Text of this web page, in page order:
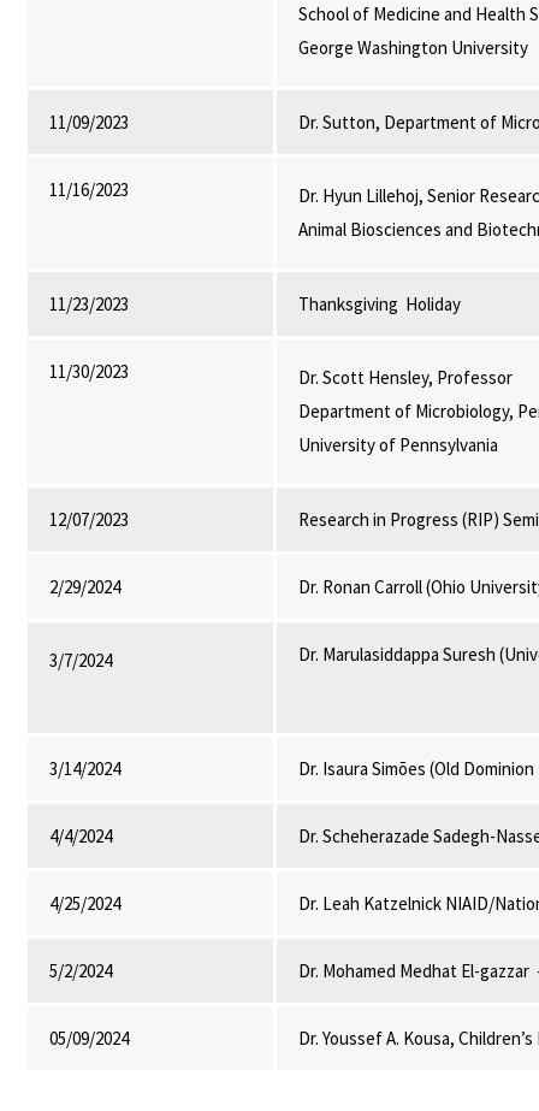
School of Medicine and Health
George Washington University
11/09/2023 Dr. Sutton, Department of
11/16/2023
Dr. Hyun Lillehoj, Senior
Animal Biosciences and
11/23/2023 Thanksgiving Holiday
11/30/2023
Dr. Scott Hensley, Professor
Department of Microbiology,
University of Pennsylvania
12/07/2023 Research in Progress (RIP)
2/29/2024 Dr. Ronan Carroll (Ohio
3/7/2024 Dr. Marulasiddappa Suresh
3/14/2024 Dr. Isaura Simões (Old
4/4/2024 Dr. Scheherazade Sadegh-
4/25/2024 Dr. Leah Katzelnick NIAID/
5/2/2024 Dr. Mohamed Medhat El-
05/09/2024 Dr. Youssef A. Kousa,